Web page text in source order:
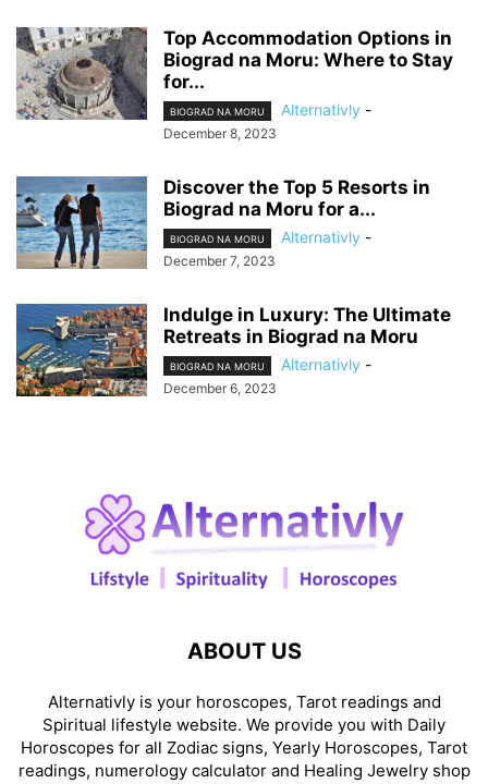
Top Accommodation Options in
Biograd na Moru: Where to Stay
for...
BIOGRAD NA MORU Alternativly -
December 8, 2023
Discover the Top 5 Resorts in
Biograd na Moru for a...
BIOGRAD NA MORU Alternativly -
December 7, 2023
Indulge in Luxury: The Ultimate
Retreats in Biograd na Moru
BIOGRAD NA MORU Alternativly -
December 6, 2023
ABOUT US
Alternativly is your horoscopes, Tarot readings and
Spiritual lifestyle website. We provide you with Daily
Horoscopes for all Zodiac signs, Yearly Horoscopes, Tarot
readings, numerology calculator and Healing Jewelry shop